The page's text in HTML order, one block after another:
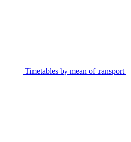
Timetables by mean of transport